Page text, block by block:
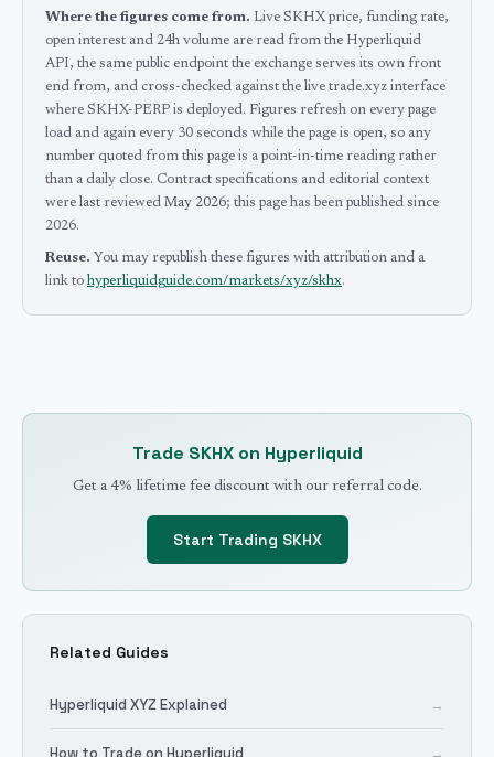
Where the figures come from. Live SKHX price, funding rate,
open interest and 24h volume are read from the Hyperliquid
API, the same public endpoint the exchange serves its own front
end from, and cross-checked against the live trade.xyz interface
where SKHX-PERP is deployed. Figures refresh on every page
load and again every 30 seconds while the page is open, so any
number quoted from this page is a point-in-time reading rather
than a daily close. Contract specifications and editorial context
were last reviewed May 2026; this page has been published since
2026.
Reuse. You may republish these figures with attribution and a
link to hyperliquidguide.com/markets/xyz/skhx.
Trade SKHXon Hyperliquid
Get a 4% lifetime fee discount with our referral code.
Start Trading SKHX
Related Guides
Hyperliquid XYZ Explained →